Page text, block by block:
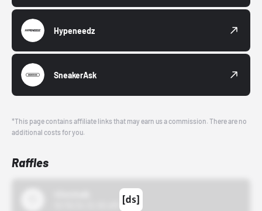
Hypeneedz
SneakerAsk
*This page contains affiliate links that may earn us a commission. There are no
additional costs for you.
Raffles